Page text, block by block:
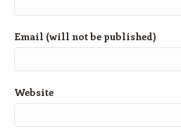
Email (will not be published)
Website